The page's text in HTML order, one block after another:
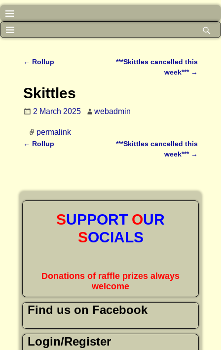
← Rollup
***Skittles cancelled this
week*** →
Skittles
2 March 2025 webadmin
permalink
← Rollup
***Skittles cancelled this
week*** →
SUPPORT OUR
SOCIALS
Donations of raffle prizes always
welcome
Find us on Facebook
Login/Register